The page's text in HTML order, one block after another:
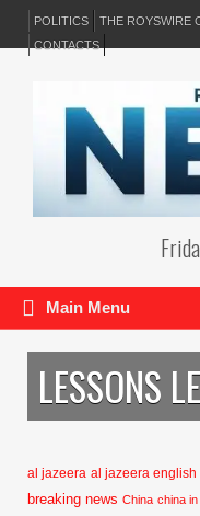
POLITICS
THE ROYSWIRE
CONTACTS
Main Menu
LESSONS
al jazeera al jazeera english
breaking news China china